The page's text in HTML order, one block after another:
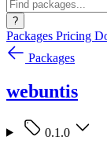
?
Packages Pricing
Packages
webuntis
0.1.0